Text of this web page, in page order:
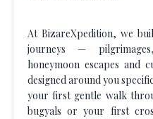
At BizareXpedition, we
journeys —
honeymoon escapes and
designed around you
your first gentle walk
bugyals or your first